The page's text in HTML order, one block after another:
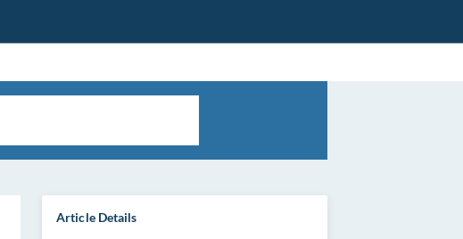
Article Details